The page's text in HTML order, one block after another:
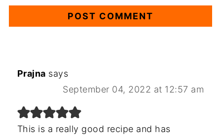
Prajna says
September 04, 2022 at 12:57 am
This is a really good recipe and has